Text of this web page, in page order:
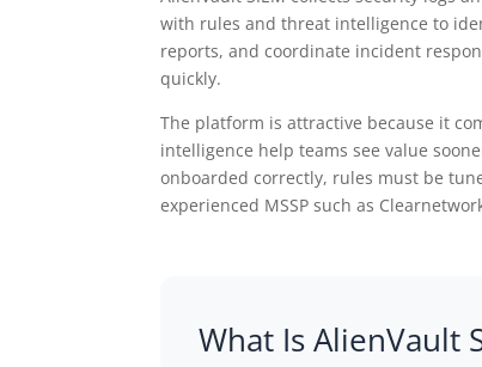
with rules and threat intelligence to
reports, and coordinate incident
quickly.
The platform is attractive because it
intelligence help teams see value
onboarded correctly, rules must be
experienced MSSP such as
What Is AlienVault